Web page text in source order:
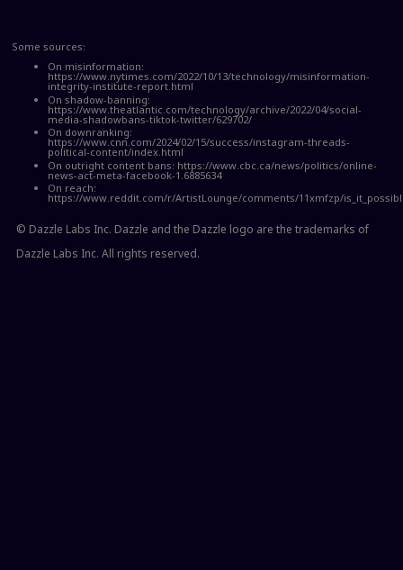
Some sources:
On misinformation:
https://www.nytimes.com/2022/10/13/technology/misinformation-
integrity-institute-report.html
On shadow-banning:
https://www.theatlantic.com/technology/archive/2022/04/social-
media-shadowbans-tiktok-twitter/629702/
On downranking:
https://www.cnn.com/2024/02/15/success/instagram-threads-
political-content/index.html
On outright content bans: https://www.cbc.ca/news/politics/online-
news-act-meta-facebook-1.6885634
On reach:
https://www.reddit.com/r/ArtistLounge/comments/11xmfzp/
© Dazzle Labs Inc. Dazzle and the Dazzle logo are the trademarks of
Dazzle Labs Inc. All rights reserved.